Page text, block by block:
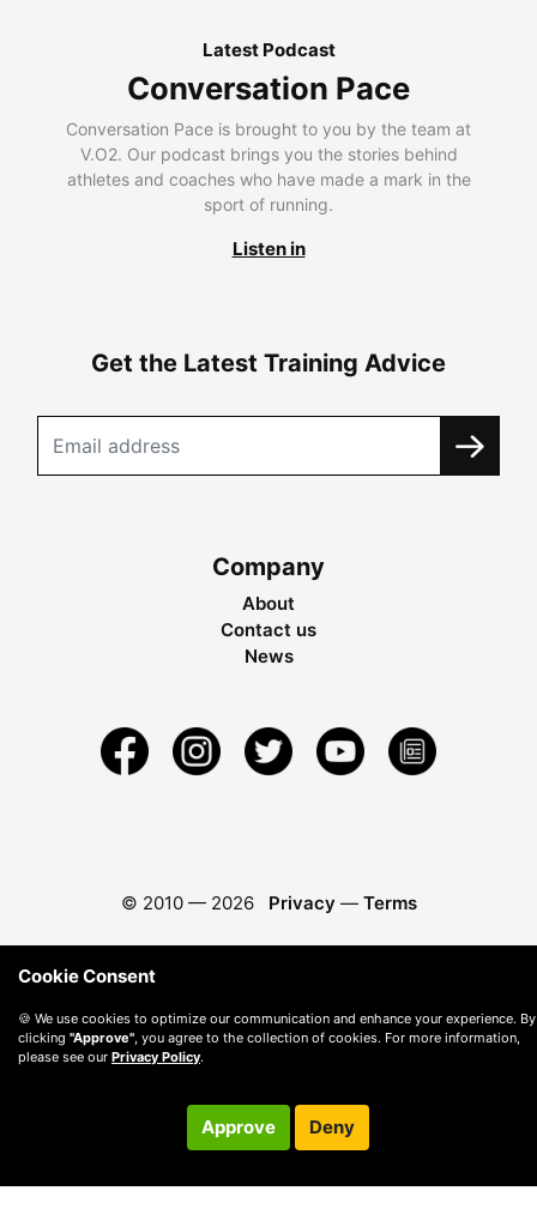
Latest Podcast
Conversation Pace
Conversation Pace is brought to you by the team at
V.O2. Our podcast brings you the stories behind
athletes and coaches who have made a mark in the
sport of running.
Listen in
Get the Latest Training Advice
Company
About
Contact us
News
© 2010 — 2026 Privacy — Terms
Cookie Consent
🍪 We use cookies to optimize our communication and enhance your experience. By
clicking "Approve" , you agree to the collection of cookies. For more information,
please see our Privacy Policy.
Approve Deny